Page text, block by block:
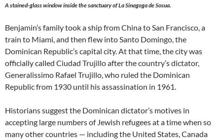
A stained-glass window inside the sanctuary of La Sinagoga de Sosua.
Benjamin’s family took a ship from China to San Francisco, a
train to Miami, and then flew into Santo Domingo, the
Dominican Republic’s capital city. At that time, the city was
officially called Ciudad Trujillo after the country’s dictator,
Generalissimo Rafael Trujillo, who ruled the Dominican
Republic from 1930 until his assassination in 1961.
Historians suggest the Dominican dictator’s motives in
accepting large numbers of Jewish refugees at a time when so
many other countries — including the United States, Canada